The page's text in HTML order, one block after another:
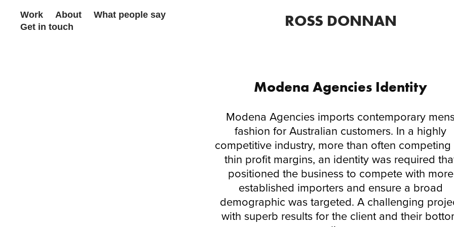
Work About
What people say
Get in touch
ROSS DONNAN
Modena Agencies Identity
Modena Agencies imports contemporary
fashion for Australian customers. In a highly
competitive industry, more than often competing
thin profit margins, an identity was required
positioned the business to compete with more
established importers and ensure a broad
demographic was targeted. A challenging
with superb results for the client and their